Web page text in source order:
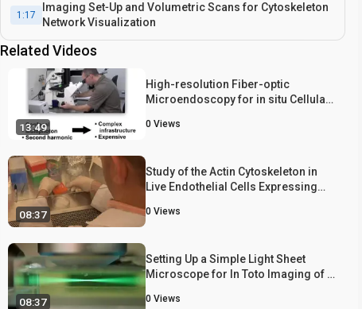
1:17
Imaging Set‐Up and Volumetric Scans for Cytoskeleton
Network Visualization
Related Videos
13:49
High-resolution Fiber-optic
Microendoscopy for in situ Cellular
0 Views
08:37
Study of the Actin Cytoskeleton in
Live Endothelial Cells Expressing
0 Views
08:37
Setting Up a Simple Light Sheet
Microscope for In Toto Imaging of C.
0 Views